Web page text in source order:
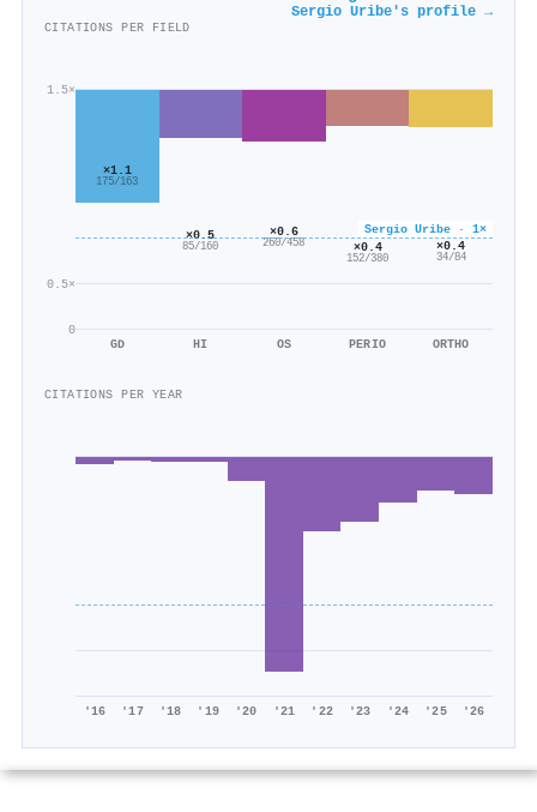
Sergio Uribe's profile →
CITATIONS PER FIELD
0
0.5×
1.5×
Sergio Uribe · 1×
×1.1
175/163
GD
×0.5
85/160
HI
×0.6
260/458
OS
×0.4
152/380
PERIO
×0.4
34/84
ORTHO
CITATIONS PER YEAR
'16 '17 '18 '19 '20 '21 '22 '23 '24 '25 '26